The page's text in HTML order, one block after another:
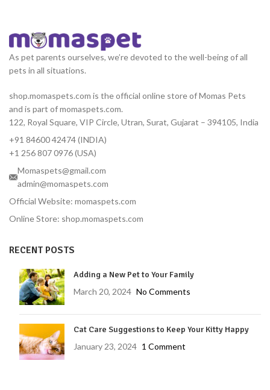
As pet parents ourselves, we’re devoted to the well-being of all
pets in all situations.
shop.momaspets.com is the official online store of Momas Pets
and is part of momaspets.com.
122, Royal Square, VIP Circle, Utran, Surat, Gujarat – 394105, India
+91 84600 42474 (INDIA)
+1 256 807 0976 (USA)
Momaspets@gmail.com
admin@momaspets.com
Official Website: momaspets.com
Online Store: shop.momaspets.com
RECENT POSTS
Adding a New Pet to Your Family
March 20, 2024 No Comments
Cat Care Suggestions to Keep Your Kitty Happy
January 23, 2024 1 Comment